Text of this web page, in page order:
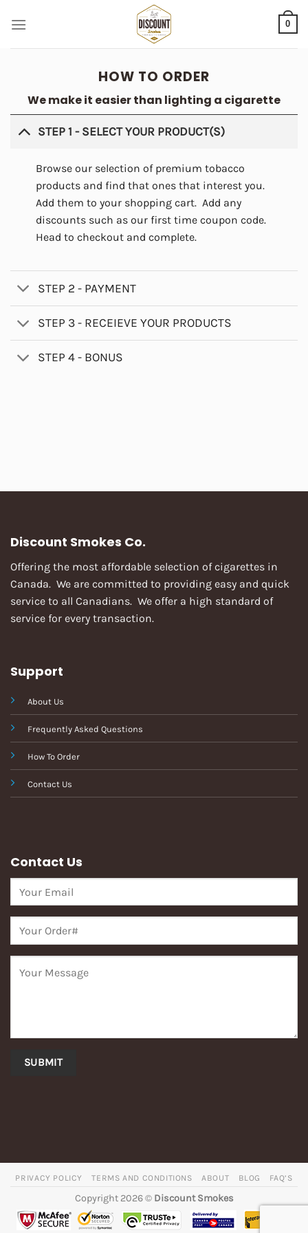
0
HOW TO ORDER
We make it easier than lighting a cigarette
STEP 1 - SELECT YOUR PRODUCT(S)
Browse our selection of premium tobacco
products and find that ones that interest you.
Add them to your shopping cart. Add any
discounts such as our first time coupon code.
Head to checkout and complete.
STEP 2 - PAYMENT
STEP 3 - RECEIEVE YOUR PRODUCTS
STEP 4 - BONUS
Discount Smokes Co.
Offering the most affordable selection of cigarettes in
Canada. We are committed to providing easy and quick
service to all Canadians. We offer a high standard of
service for every transaction.
Support
About Us
Frequently Asked Questions
How To Order
Contact Us
Contact Us
PRIVACY POLICY TERMS AND CONDITIONS ABOUT BLOG FAQ’S
Copyright 2026 © Discount Smokes